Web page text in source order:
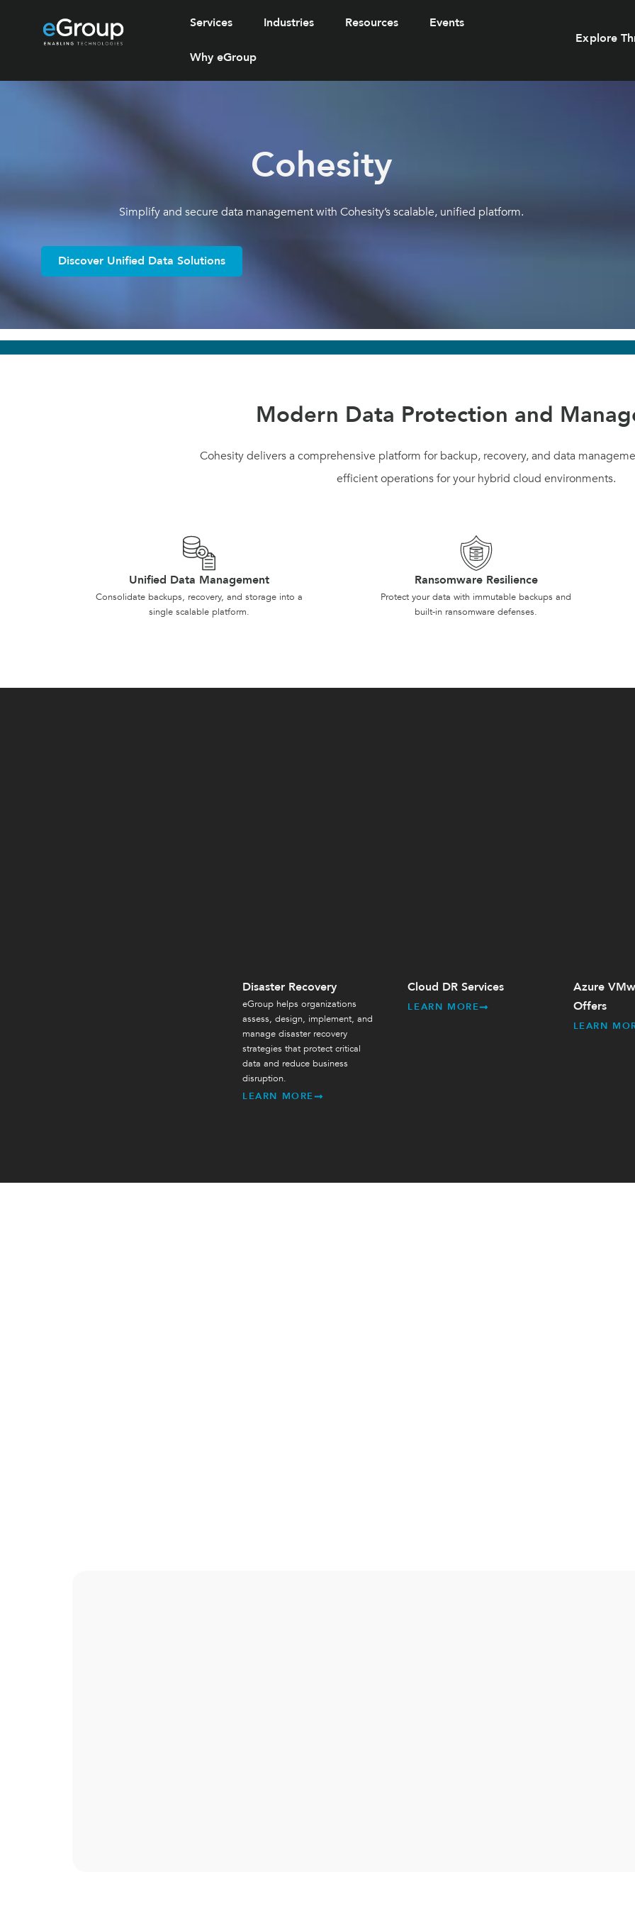
Services Industries Resources Events
Why eGroup
Explore
Cohesity
Simplify and secure data management with Cohesity’s scalable, unified platform.
Discover Unified Data Solutions
Modern Data Protection and
Cohesity delivers a comprehensive platform for backup, recovery, and data
efficient operations for your hybrid cloud environments.
Unified Data Management
Consolidate backups, recovery, and storage into a
single scalable platform.
Ransomware Resilience
Protect your data with immutable backups and
built-in ransomware defenses.
Disaster Recovery
eGroup helps organizations
assess, design, implement, and
manage disaster recovery
strategies that protect critical
data and reduce business
disruption.
LEARN MORE
Cloud DR Services
LEARN MORE
Azure
Offers
LEARN